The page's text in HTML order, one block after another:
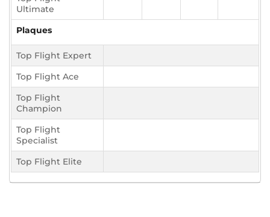
Ultimate
Plaques
Top Flight Expert
Top Flight Ace
Top Flight
Champion
Top Flight
Specialist
Top Flight Elite